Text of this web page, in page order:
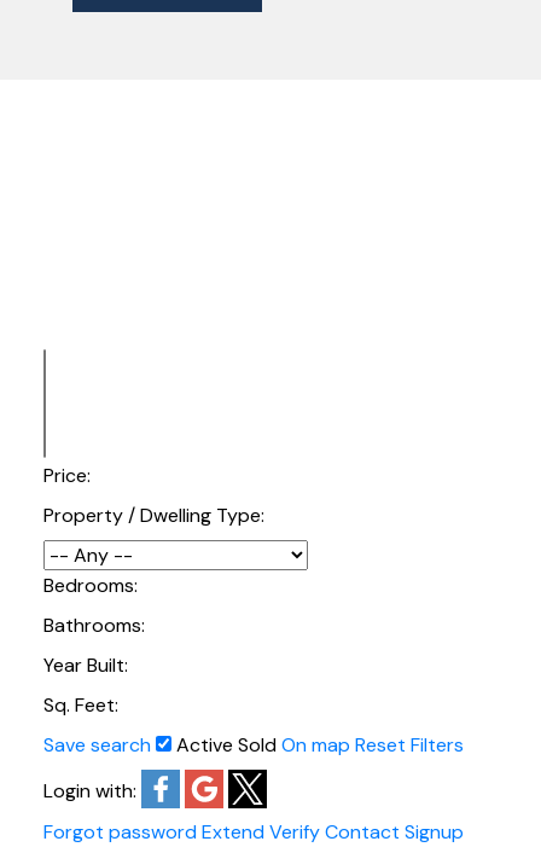
Price:
Property / Dwelling Type:
Bedrooms:
Bathrooms:
Year Built:
Sq. Feet:
Save search
Active SoldOn map Reset Filters
Login with:
Forgot passwordExtendVerifyContact Signup